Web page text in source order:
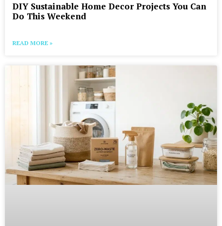
DIY Sustainable Home Decor Projects You Can
Do This Weekend
READ MORE »